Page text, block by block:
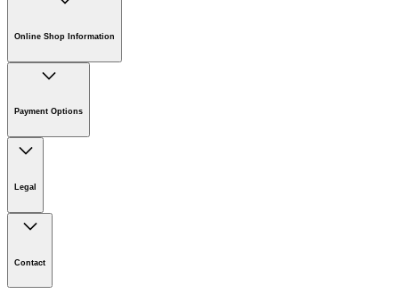
Online Shop Information
Online Shop Information
Guarantee & Warranty Information
Returns & Cancellation Policy
Payment Options
Legal
Privacy Policy
Cookie Policy
Contact